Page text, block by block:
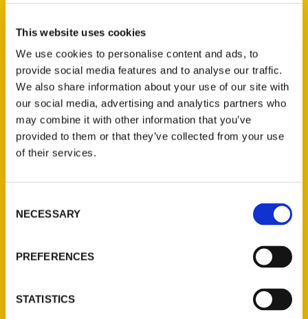
This website uses cookies
We use cookies to personalise content and ads, to
provide social media features and to analyse our traffic.
We also share information about your use of our site with
our social media, advertising and analytics partners who
may combine it with other information that you’ve
provided to them or that they’ve collected from your use
of their services.
Selection
NECESSARY
PREFERENCES
STATISTICS
to Do in Savannah Before you Die
Contact Us
Reedy Press, LLC
314-833-6600
About Us